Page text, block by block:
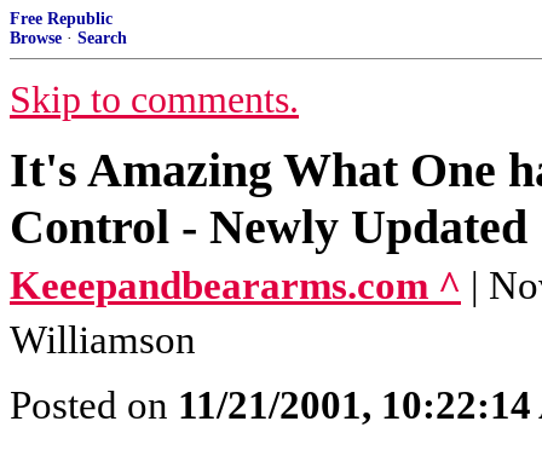
Free Republic
Browse · Search
Skip to comments.
It's Amazing What One
Control - Newly Updated
Keeepandbeararms.com ^ |
Williamson
Posted on 11/21/2001,